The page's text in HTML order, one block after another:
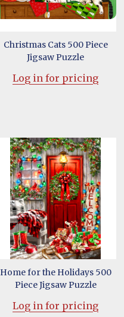
Christmas Cats 500 Piece
Jigsaw Puzzle
Log in for pricing
Home for the Holidays 500
Piece Jigsaw Puzzle
Log in for pricing